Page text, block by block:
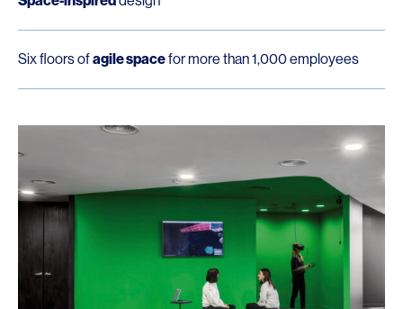
Six floors ofagile spacefor more than 1,000 employees